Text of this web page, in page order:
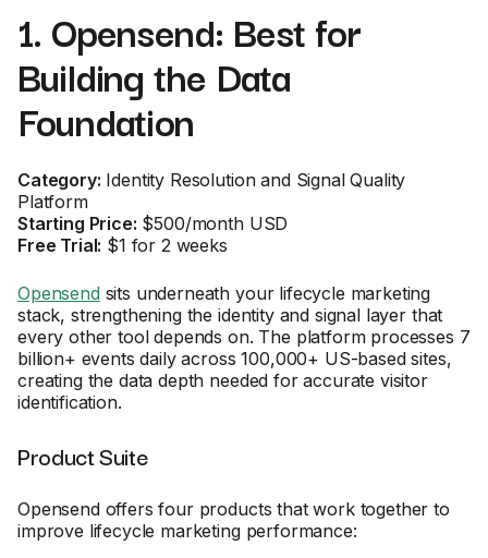
1. Opensend: Best for
Building the Data
Foundation
Category: Identity Resolution and Signal Quality
Platform
Starting Price: $500/month USD
Free Trial: $1 for 2 weeks
Opensendsits underneath your lifecycle marketing
stack, strengthening the identity and signal layer that
every other tool depends on. The platform processes 7
billion+ events daily across 100,000+ US-based sites,
creating the data depth needed for accurate visitor
identification.
Product Suite
Opensend offers four products that work together to
improve lifecycle marketing performance: